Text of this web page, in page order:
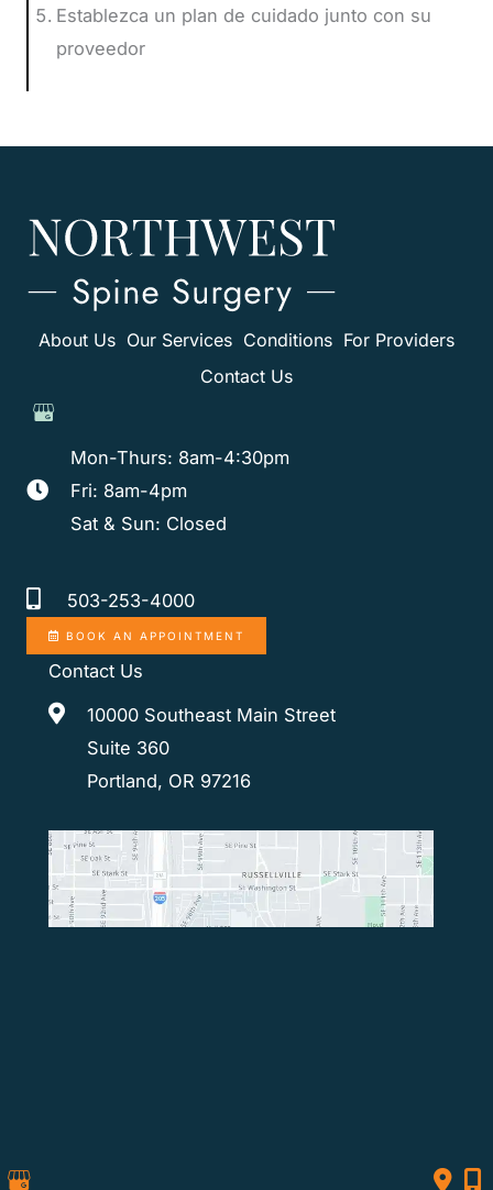
Establezca un plan de cuidado junto con su
proveedor
About Us Our Services Conditions For Providers
Contact Us
Mon-Thurs: 8am-4:30pm
Fri: 8am-4pm
Sat & Sun: Closed
503-253-4000
BOOK AN APPOINTMENT
Contact Us
10000 Southeast Main Street
Suite 360
Portland, OR 97216